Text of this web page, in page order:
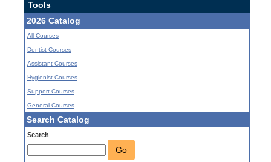
Tools
2026 Catalog
All Courses
Dentist Courses
Assistant Courses
Hygienist Courses
Support Courses
General Courses
Search Catalog
Search
Go